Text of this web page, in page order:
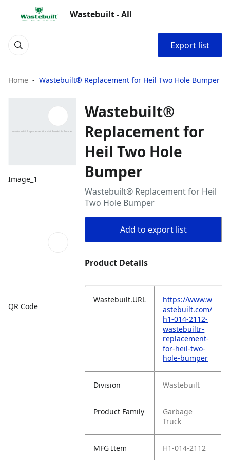
Wastebuilt - All
Export list
Home Wastebuilt® Replacement for Heil Two Hole Bumper
Image_1
QR Code
Wastebuilt®
Replacement for
Heil Two Hole
Bumper
Wastebuilt® Replacement for Heil
Two Hole Bumper
Add to export list
Product Details
Wastebuilt.URL
https://www.w
astebuilt.com/
h1-014-2112-
wastebuiltr-
replacement-
for-heil-two-
hole-bumper
Division Wastebuilt
Product Family
Garbage
Truck
MFG Item H1-014-2112